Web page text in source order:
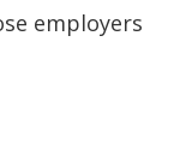
employers